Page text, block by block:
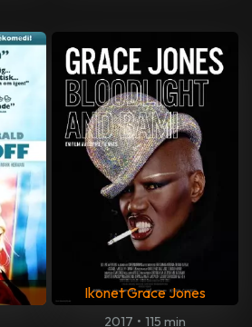
Ikonet Grace Jones
2017 • 115 min